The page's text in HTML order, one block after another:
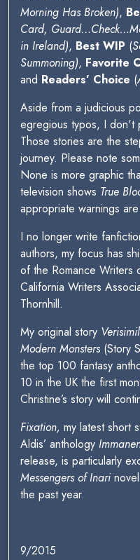
Morning Has Broken),
Card,
in Ireland), Best WIP (
Summoning), Favorite
and Readers’ Choice (
Aside from a judicious
egregious typos, I don't
Those stories are the
journey. Please note
None is more graphic
television shows True
appropriate warnings
I no longer write
authors, my focus has
of the Romance Writers
California Writers
Thornhill.
My original story
Modern Monsters(Story
the top 100 fantasy
10 in the UK the first
Christine’s story will
Fixation, my latest short
Aldis’ anthology
release, is particularly
Messengers of Inari
the past year.
9/2015